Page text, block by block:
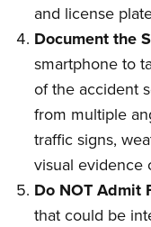
and license
Document the
smartphone to
of the accident
from multiple
traffic signs,
visual evidence
Do NOT Admit
that could be